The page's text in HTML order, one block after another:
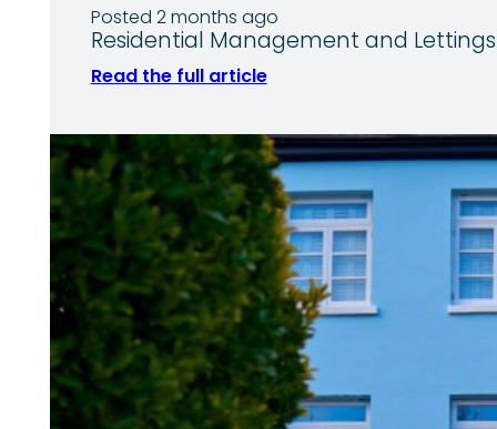
Posted 2 months ago
Residential Management and
Read the full article